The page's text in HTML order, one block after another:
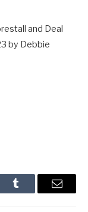
and Deal
by Debbie
Tumblr Email